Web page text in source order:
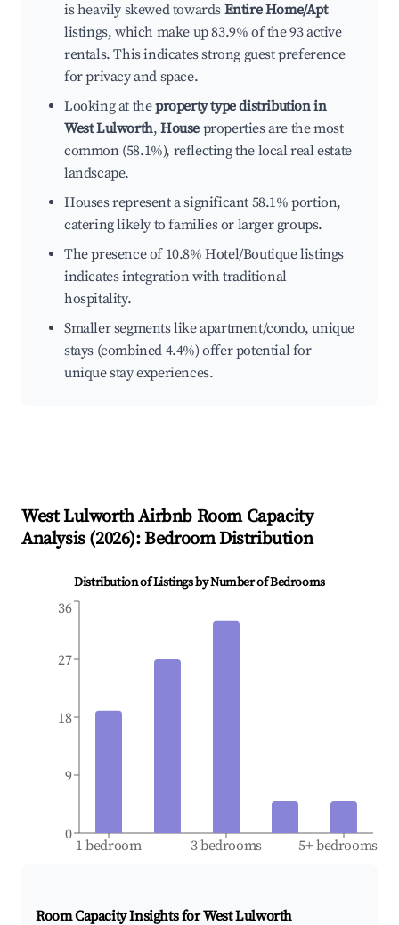
is heavily skewed towards Entire Home/Apt
listings, which make up 83.9% of the 93 active
rentals. This indicates strong guest preference
for privacy and space.
Looking at theproperty type distribution in
West Lulworth,House properties are the most
common (58.1%), reflecting the local real estate
landscape.
Houses represent a significant 58.1% portion,
catering likely to families or larger groups.
The presence of 10.8% Hotel/Boutique listings
indicates integration with traditional
hospitality.
Smaller segments like apartment/condo, unique
stays (combined 4.4%) offer potential for
unique stay experiences.
West LulworthAirbnb Room Capacity
Analysis (2026): Bedroom Distribution
Distribution of Listings by Number of Bedrooms
1 bedroom 3 bedrooms 5+ bedrooms
0
9
18
27
36
Room Capacity Insights forWest Lulworth